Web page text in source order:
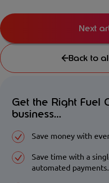
Back to
Next
Get the Right Fuel
business...
Save money with
Save time with a
automated payments.